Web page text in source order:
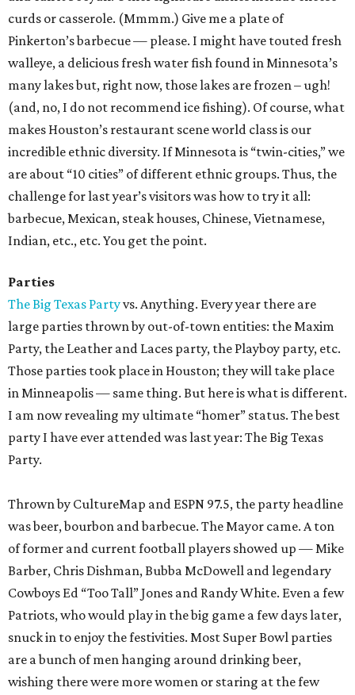
curds or casserole. (Mmmm.) Give me a plate of
Pinkerton’s barbecue — please. I might have touted fresh
walleye, a delicious fresh water fish found in Minnesota’s
many lakes but, right now, those lakes are frozen – ugh!
(and, no, I do not recommend ice fishing). Of course, what
makes Houston’s restaurant scene world class is our
incredible ethnic diversity. If Minnesota is “twin-cities,” we
are about “10 cities” of different ethnic groups. Thus, the
challenge for last year’s visitors was how to try it all:
barbecue, Mexican, steak houses, Chinese, Vietnamese,
Indian, etc., etc. You get the point.
Parties
The Big Texas Partyvs. Anything. Every year there are
large parties thrown by out-of-town entities: the Maxim
Party, the Leather and Laces party, the Playboy party, etc.
Those parties took place in Houston; they will take place
in Minneapolis — same thing. But here is what is different.
I am now revealing my ultimate “homer” status. The best
party I have ever attended was last year: The Big Texas
Party.
Thrown by CultureMap and ESPN 97.5, the party headline
was beer, bourbon and barbecue. The Mayor came. A ton
of former and current football players showed up — Mike
Barber, Chris Dishman, Bubba McDowell and legendary
Cowboys Ed “Too Tall” Jones and Randy White. Even a few
Patriots, who would play in the big game a few days later,
snuck in to enjoy the festivities. Most Super Bowl parties
are a bunch of men hanging around drinking beer,
wishing there were more women or staring at the few